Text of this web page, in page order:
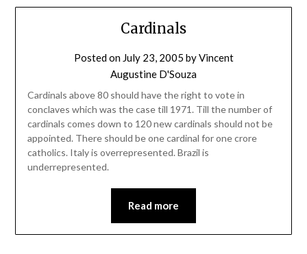
Cardinals
Posted on July 23, 2005 byVincent
Augustine D'Souza
Cardinals above 80 should have the right to vote in
conclaves which was the case till 1971. Till the number of
cardinals comes down to 120 new cardinals should not be
appointed. There should be one cardinal for one crore
catholics. Italy is overrepresented. Brazil is
underrepresented.
Read more